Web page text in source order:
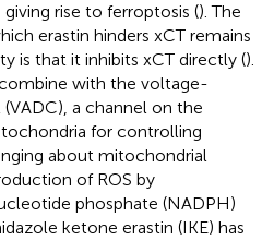
rise to ferroptosis (). The
erastin hinders xCT remains
is that it inhibits xCT directly ().
with the voltage-
a channel on the
for controlling
about mitochondrial
of ROS by
phosphate (NADPH)
ketone erastin (IKE) has